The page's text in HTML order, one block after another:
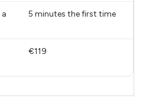
5 minutes the first time
€119